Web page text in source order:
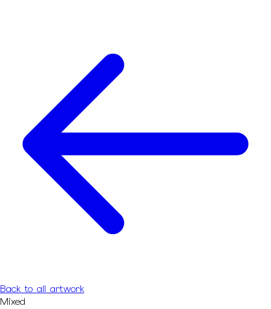
Back to all artwork
Mixed